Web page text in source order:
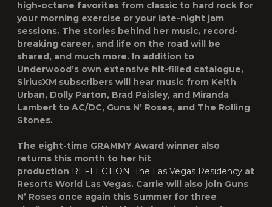
high-octane favorites from classic to hard rock for
your morning exercise or your late-night jam
sessions. The stories behind her music, record-
breaking career, and life on the road will be
shared, and much more. In addition to
Underwood’s own extensive hit-filled catalogue,
SiriusXM subscribers will hear music from Keith
Urban, Dolly Parton, Brad Paisley, and Miranda
Lambert to AC/DC, Guns N’ Roses, and The Rolling
Stones.
The eight-time GRAMMY Award winner also
returns this month to her hit
production REFLECTION: The Las Vegas Residency at
Resorts World Las Vegas. Carrie will also join Guns
N’ Roses once again this Summer for three